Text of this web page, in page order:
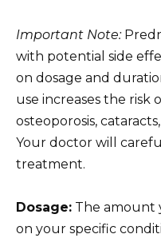
Important Note:
with potential side
on dosage and
use increases the risk
osteoporosis,
Your doctor will
treatment.
Dosage: The amount
on your specific